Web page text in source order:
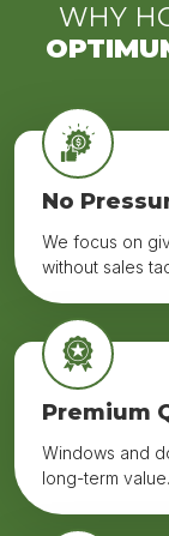
WHY
No
We focus on
without sales
Premium
Windows and
long-term value.